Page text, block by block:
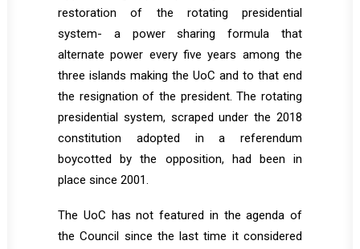
restoration of the rotating presidential
system- a power sharing formula that
alternate power every five years among the
three islands making the UoC and to that end
the resignation of the president. The rotating
presidential system, scraped under the 2018
constitution adopted in a referendum
boycotted by the opposition, had been in
place since 2001.
The UoC has not featured in the agenda of
the Council since the last time it considered